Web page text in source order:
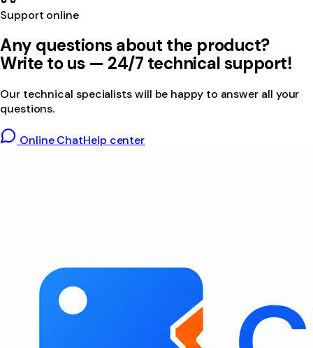
Support online
Any questions about the product?
Write to us — 24/7 technical support!
Our technical specialists will be happy to answer all your
questions.
Online ChatHelp center